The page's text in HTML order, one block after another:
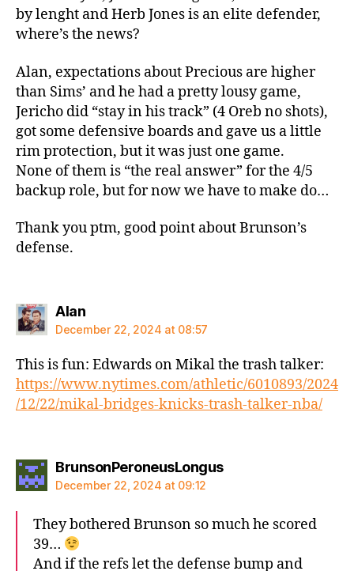
by lenght and Herb Jones is an elite defender,
where’s the news?
Alan, expectations about Precious are higher
than Sims’ and he had a pretty lousy game,
Jericho did “stay in his track” (4 Oreb no shots),
got some defensive boards and gave us a little
rim protection, but it was just one game.
None of them is “the real answer” for the 4/5
backup role, but for now we have to make do…
Thank you ptm, good point about Brunson’s
defense.
Alansays:
December 22, 2024 at 08:57
This is fun: Edwards on Mikal the trash talker:
https://www.nytimes.com/athletic/6010893/2024
/12/22/mikal-bridges-knicks-trash-talker-nba/
BrunsonPeroneusLongussays:
December 22, 2024 at 09:12
They bothered Brunson so much he scored
39…
And if the refs let the defense bump and